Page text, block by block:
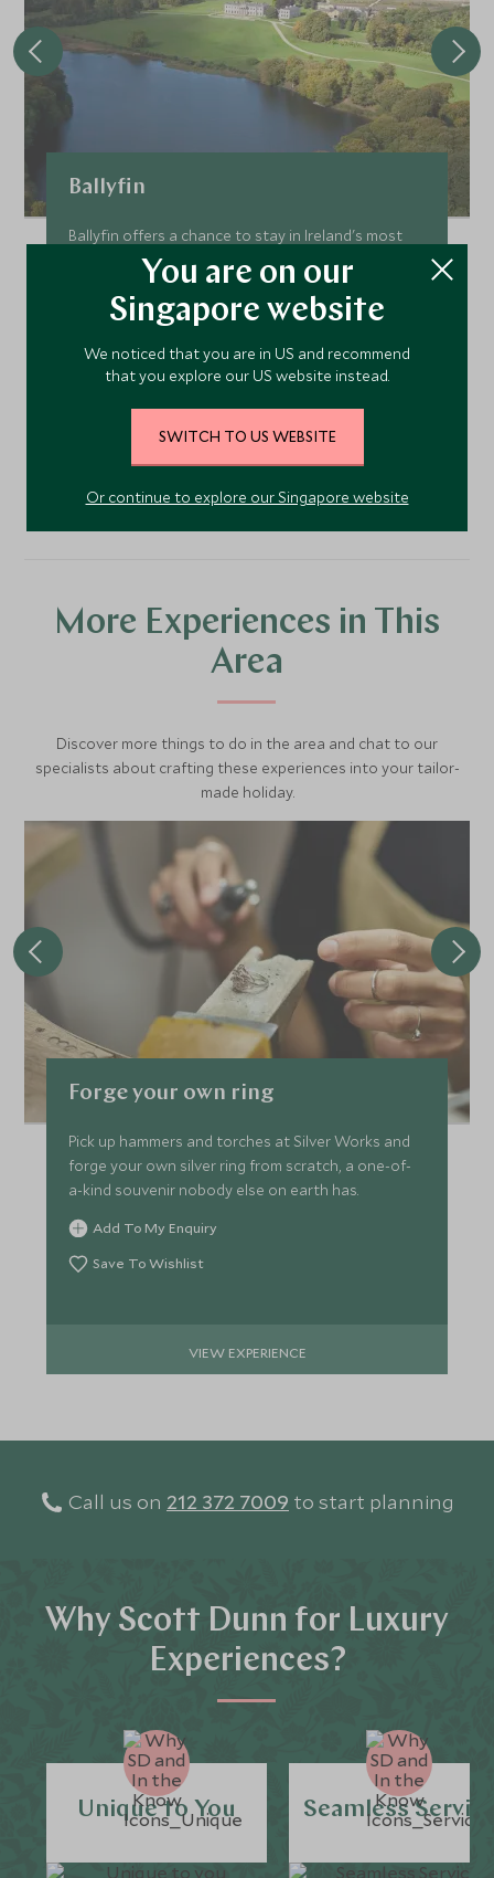
Ballyfin
Ballyfin offers a chance to stay in Ireland's most
opulent Regency country house. Following a
thorough 8-year restoration this glorious mansion
and 600 acre estate is a haven in all seasons.
Add To My Enquiry
Save To Wishlist
VIEW ACCOMMODATION
More Experiences in This
Area
Discover more things to do in the area and chat to our
specialists about crafting these experiences into your tailor-
made holiday.
Forge your own ring
Pick up hammers and torches at Silver Works and
forge your own silver ring from scratch, a one-of-
a-kind souvenir nobody else on earth has.
Add To My Enquiry
Save To Wishlist
VIEW EXPERIENCE
Call us on 212 372 7009 to start planning
Why Scott Dunn for Luxury
Experiences?
Unique to You Seamless
You are on our
Singapore website
We noticed that you are in US and recommend
that you explore our US website instead.
SWITCH TO US WEBSITE
Or continue to explore our Singapore website